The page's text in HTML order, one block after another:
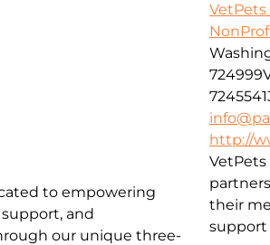
VetPets
http://
VetPets
their
support
to empowering
and
our unique three-